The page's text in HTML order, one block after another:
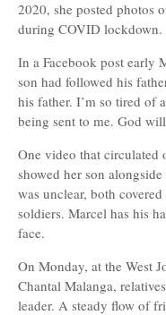
2020, she posted photos
during COVID lockdown.
In a Facebook post early
son had followed his
his father. I’m so tired of
being sent to me. God
One video that circulated
showed her son
was unclear, both
soldiers. Marcel has his
face.
On Monday, at the West
Chantal Malanga,
leader. A steady flow of